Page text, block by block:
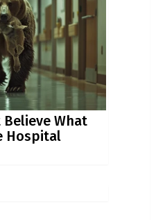
What
Hospital